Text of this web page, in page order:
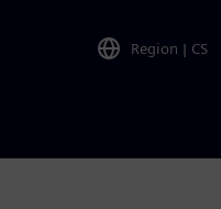
Region | CS